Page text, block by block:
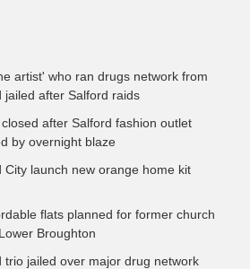
artist' who ran drugs network from
jailed after Salford raids
after Salford fashion outlet
by overnight blaze
City launch new orange home kit
flats planned for former church
Broughton
trio jailed over major drug network